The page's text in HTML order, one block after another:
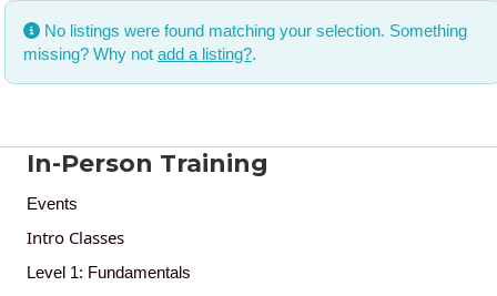
No listings were found matching your selection. Something
missing? Why not add a listing?.
In-Person Training
Events
Intro Classes
Level 1: Fundamentals